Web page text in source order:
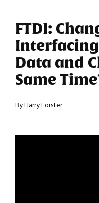
FTDI:
Data and
Same
By Harry Forster